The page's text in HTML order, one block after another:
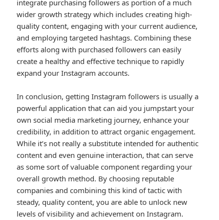
integrate purchasing followers as portion of a much
wider growth strategy which includes creating high-
quality content, engaging with your current audience,
and employing targeted hashtags. Combining these
efforts along with purchased followers can easily
create a healthy and effective technique to rapidly
expand your Instagram accounts.
In conclusion, getting Instagram followers is usually a
powerful application that can aid you jumpstart your
own social media marketing journey, enhance your
credibility, in addition to attract organic engagement.
While it’s not really a substitute intended for authentic
content and even genuine interaction, that can serve
as some sort of valuable component regarding your
overall growth method. By choosing reputable
companies and combining this kind of tactic with
steady, quality content, you are able to unlock new
levels of visibility and achievement on Instagram.